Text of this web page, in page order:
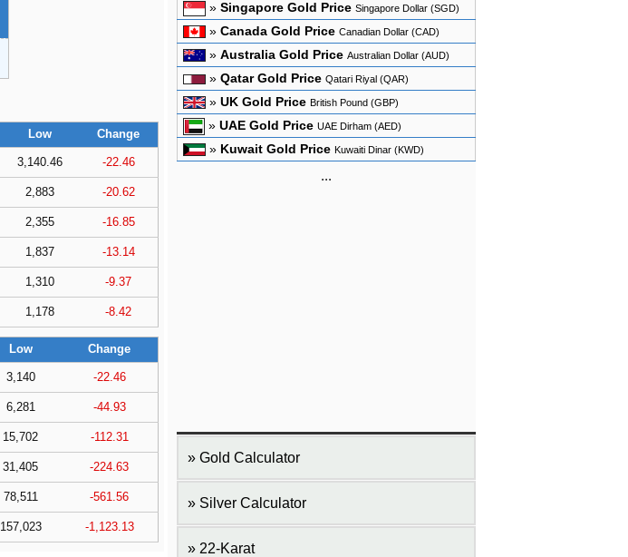
Low Change
3,140.46 -22.46
2,883 -20.62
2,355 -16.85
1,837 -13.14
1,310 -9.37
1,178 -8.42
Low Change
3,140 -22.46
6,281 -44.93
15,702 -112.31
31,405 -224.63
78,511 -561.56
157,023 -1,123.13
» Singapore Gold Price Singapore Dollar (SGD)
» Canada Gold Price Canadian Dollar (CAD)
» Australia Gold Price Australian Dollar (AUD)
» Qatar Gold Price Qatari Riyal (QAR)
» UK Gold Price British Pound (GBP)
» UAE Gold Price UAE Dirham (AED)
» Kuwait Gold Price Kuwaiti Dinar (KWD)
...
Gold Calculator
Silver Calculator
22-Karat